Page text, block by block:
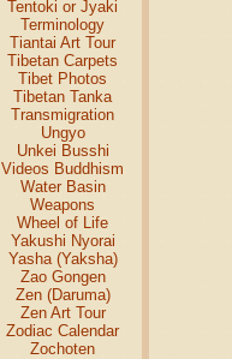
Tentoki or Jyaki
Terminology
Tiantai Art Tour
Tibetan Carpets
Tibet Photos
Tibetan Tanka
Transmigration
Ungyo
Unkei Busshi
Videos Buddhism
Water Basin
Weapons
Wheel of Life
Yakushi Nyorai
Yasha (Yaksha)
Zao Gongen
Zen (Daruma)
Zen Art Tour
Zodiac Calendar
Zochoten